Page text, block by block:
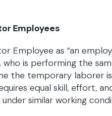
Employees
Employee as “an
is performing the
the temporary laborer
equal skill, effort,
similar working